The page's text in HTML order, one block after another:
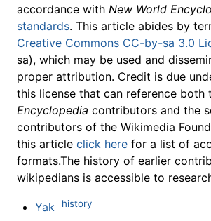
accordance with New World
standards. This article abides by
Creative Commons CC-by-sa 3.0
sa), which may be used and
proper attribution. Credit is due
this license that can reference both
Encyclopedia contributors and the
contributors of the Wikimedia
this article click here for a list of
formats.The history of earlier
wikipedians is accessible to
Yak history